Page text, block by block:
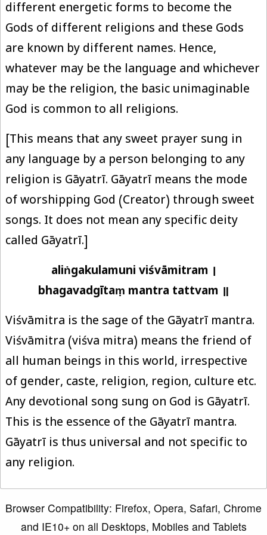
different energetic forms to become the
Gods of different religions and these Gods
are known by different names. Hence,
whatever may be the language and whichever
may be the religion, the basic unimaginable
God is common to all religions.
[This means that any sweet prayer sung in
any language by a person belonging to any
religion is Gāyatrī. Gāyatrī means the mode
of worshipping God (Creator) through sweet
songs. It does not mean any specific deity
called Gāyatrī.]
aliṅgakulamuni viśvāmitram ।
bhagavadgītaṃ mantra tattvam ॥
Viśvāmitra is the sage of the Gāyatrī mantra.
Viśvāmitra (viśva mitra) means the friend of
all human beings in this world, irrespective
of gender, caste, religion, region, culture etc.
Any devotional song sung on God is Gāyatrī.
This is the essence of the Gāyatrī mantra.
Gāyatrī is thus universal and not specific to
any religion.
Browser Compatibility: Firefox, Opera, Safari, Chrome
and IE10+ on all Desktops, Mobiles and Tablets